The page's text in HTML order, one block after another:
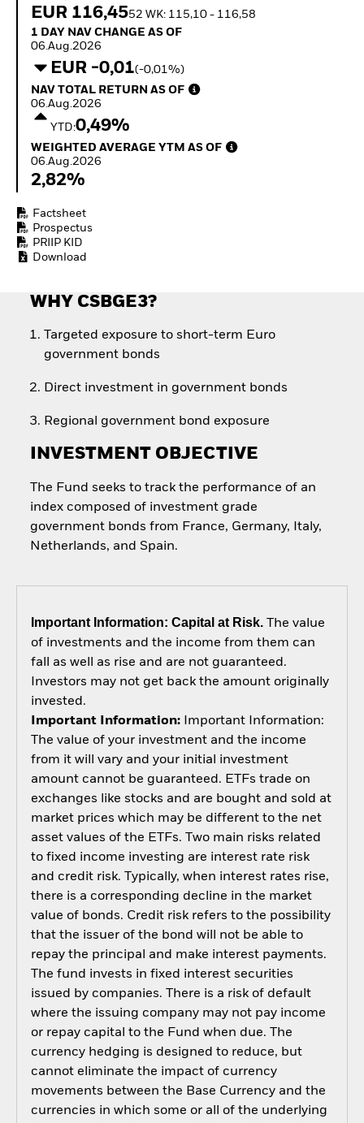
Equity
Invest in the space
exposure
Thematic ETFs for
Quarterly Fixed Income
Outlook
Private Market Outlook
Global Investment
Grade Credit Outlook
Mutual Funds
EUR 116,4552 WK: 115,10 - 116,58
1 Day NAV Change as of 06.Aug.2026
1 DAY NAV CHANGE AS OF
06.Aug.2026
EUR -0,01(-0,01%)
NAV Total Return as of 06.Aug.2026
NAV TOTAL RETURN AS OF
06.Aug.2026
YTD:0,49%
Weighted Average YTM as of 06.Aug.2026
WEIGHTED AVERAGE YTM AS OF
06.Aug.2026
2,82%
Factsheet
Prospectus
PRIIP KID
Download
WHY CSBGE3?
Targeted exposure to short-term Euro
government bonds
Direct investment in government bonds
Regional government bond exposure
INVESTMENT OBJECTIVE
The Fund seeks to track the performance of an
index composed of investment grade
government bonds from France, Germany, Italy,
Netherlands, and Spain.
Important Information: Capital at Risk.The value
of investments and the income from them can
fall as well as rise and are not guaranteed.
Investors may not get back the amount originally
invested.
Important Information:Important Information:
The value of your investment and the income
from it will vary and your initial investment
amount cannot be guaranteed. ETFs trade on
exchanges like stocks and are bought and sold at
market prices which may be different to the net
asset values of the ETFs. Two main risks related
to fixed income investing are interest rate risk
and credit risk. Typically, when interest rates rise,
there is a corresponding decline in the market
value of bonds. Credit risk refers to the possibility
that the issuer of the bond will not be able to
repay the principal and make interest payments.
The fund invests in fixed interest securities
issued by companies. There is a risk of default
where the issuing company may not pay income
or repay capital to the Fund when due. The
currency hedging is designed to reduce, but
cannot eliminate the impact of currency
movements between the Base Currency and the
currencies in which some or all of the underlying